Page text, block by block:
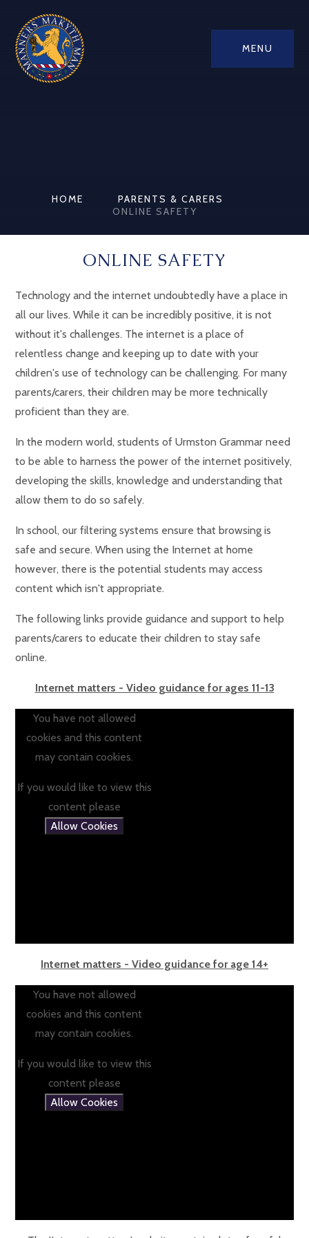
MENU
HOME
PARENTS & CARERS
ONLINE SAFETY
ONLINE SAFETY
Technology and the internet undoubtedly have a place in
all our lives. While it can be incredibly positive, it is not
without it's challenges. The internet is a place of
relentless change and keeping up to date with your
children's use of technology can be challenging. For many
parents/carers, their children may be more technically
proficient than they are.
In the modern world, students of Urmston Grammar need
to be able to harness the power of the internet positively,
developing the skills, knowledge and understanding that
allow them to do so safely.
In school, our filtering systems ensure that browsing is
safe and secure. When using the Internet at home
however, there is the potential students may access
content which isn't appropriate.
The following links provide guidance and support to help
parents/carers to educate their children to stay safe
online.
Internet matters - Video guidance for ages 11-13
You have not allowed
cookies and this content
may contain cookies.
If you would like to view this
content please
Allow Cookies
Internet matters - Video guidance for age 14+
You have not allowed
cookies and this content
may contain cookies.
If you would like to view this
content please
Allow Cookies